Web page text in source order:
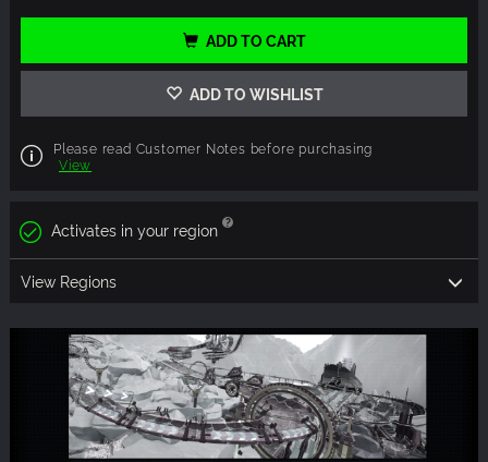
ADD TO CART
ADD TO WISHLIST
Please read Customer Notes before purchasing
View
Activates in your region
View Regions